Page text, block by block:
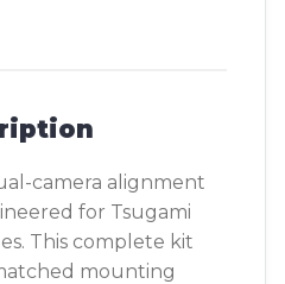
camera alignment
for Tsugami
This complete kit
mounting